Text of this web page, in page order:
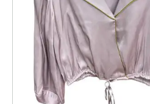
This is a product carousel